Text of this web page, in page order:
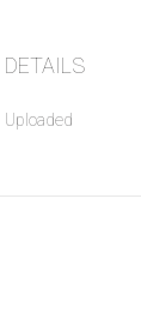
DETAILS
Uploaded